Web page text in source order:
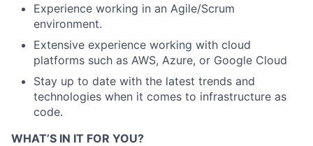
Experience working in an Agile/Scrum
environment.
Extensive experience working with cloud
platforms such as AWS, Azure, or Google Cloud
Stay up to date with the latest trends and
technologies when it comes to infrastructure as
code.
WHAT’S IN IT FOR YOU?